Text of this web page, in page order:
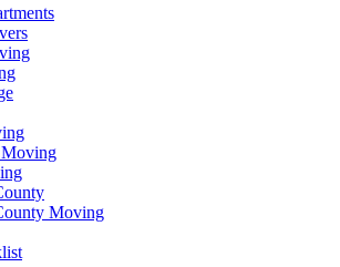
Moving
Moving